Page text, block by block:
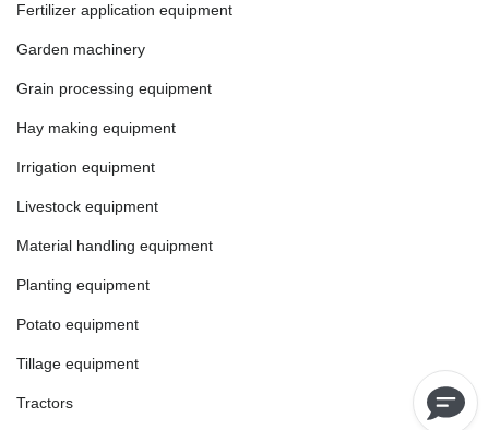
Fertilizer application equipment
Garden machinery
Grain processing equipment
Hay making equipment
Irrigation equipment
Livestock equipment
Material handling equipment
Planting equipment
Potato equipment
Tillage equipment
Tractors